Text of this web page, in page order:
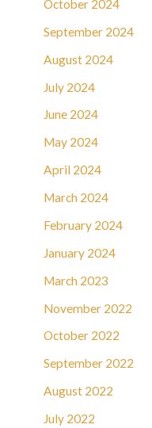
October 2024
September 2024
August 2024
July 2024
June 2024
May 2024
April 2024
March 2024
February 2024
January 2024
March 2023
November 2022
October 2022
September 2022
August 2022
July 2022